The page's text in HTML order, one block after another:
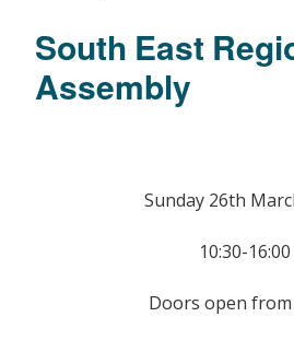
South East
Assembly
Sunday 26th
10:30-16:00
Doors open from